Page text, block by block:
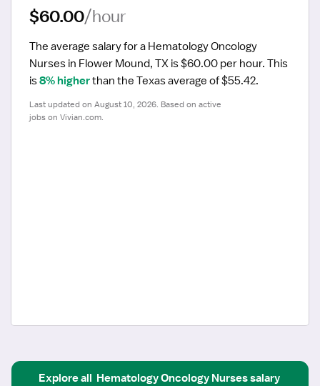
$60.00/hour
The average salary for a Hematology Oncology
Nurses in Flower Mound, TX is $60.00 per hour. This
is 8% higher than the Texas average of $55.42.
Last updated on August 10, 2026. Based on active
jobs on Vivian.com.
Explore all Hematology Oncology Nursessalary